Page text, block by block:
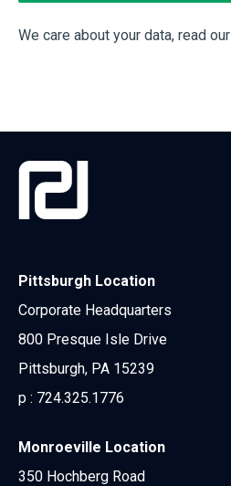
We care about your data, read our
Pittsburgh Location
Corporate Headquarters
800 Presque Isle Drive
Pittsburgh, PA 15239
p : 724.325.1776
Monroeville Location
350 Hochberg Road